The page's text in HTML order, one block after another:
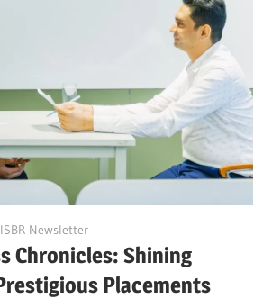
ISBR Newsletter
Chronicles: Shining
Placements